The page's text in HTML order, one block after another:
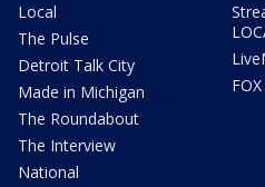
Local
The Pulse
Detroit Talk City
Made in Michigan
The Roundabout
The Interview
National